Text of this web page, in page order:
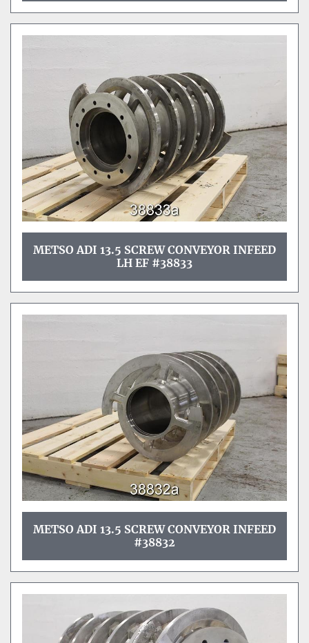
METSO ADI 13.5 SCREW CONVEYOR INFEED
LH EF #38833
METSO ADI 13.5 SCREW CONVEYOR INFEED
#38832